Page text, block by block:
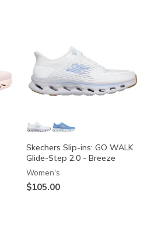
Skechers Slip-ins: GO WALK
Glide-Step 2.0 - Breeze
Women's
$105.00